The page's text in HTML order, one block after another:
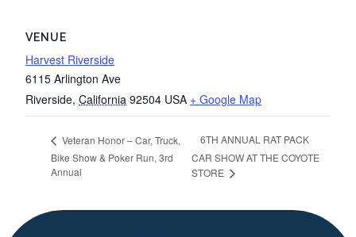
VENUE
Harvest Riverside
6115 Arlington Ave
Riverside, California 92504 USA + Google Map
Veteran Honor – Car, Truck,
Bike Show & Poker Run, 3rd
Annual
6TH ANNUAL RAT PACK
CAR SHOW AT THE COYOTE
STORE